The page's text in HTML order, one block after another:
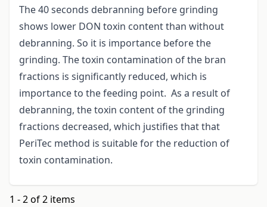
The 40 seconds debranning before grinding
shows lower DON toxin content than without
debranning. So it is importance before the
grinding. The toxin contamination of the bran
fractions is significantly reduced, which is
importance to the feeding point. As a result of
debranning, the toxin content of the grinding
fractions decreased, which justifies that that
PeriTec method is suitable for the reduction of
toxin contamination.
1 - 2 of 2 items